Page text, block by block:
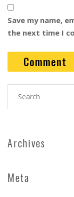
Save my name,
the next time I
Archives
Meta